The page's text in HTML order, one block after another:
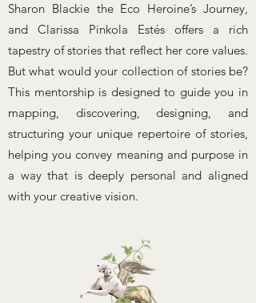
Sharon Blackie the Eco Heroine’s Journey,
and Clarissa Pinkola Estés offers a rich
tapestry of stories that reflect her core values.
But what would your collection of stories be?
This mentorship is designed to guide you in
mapping, discovering, designing, and
structuring your unique repertoire of stories,
helping you convey meaning and purpose in
a way that is deeply personal and aligned
with your creative vision.